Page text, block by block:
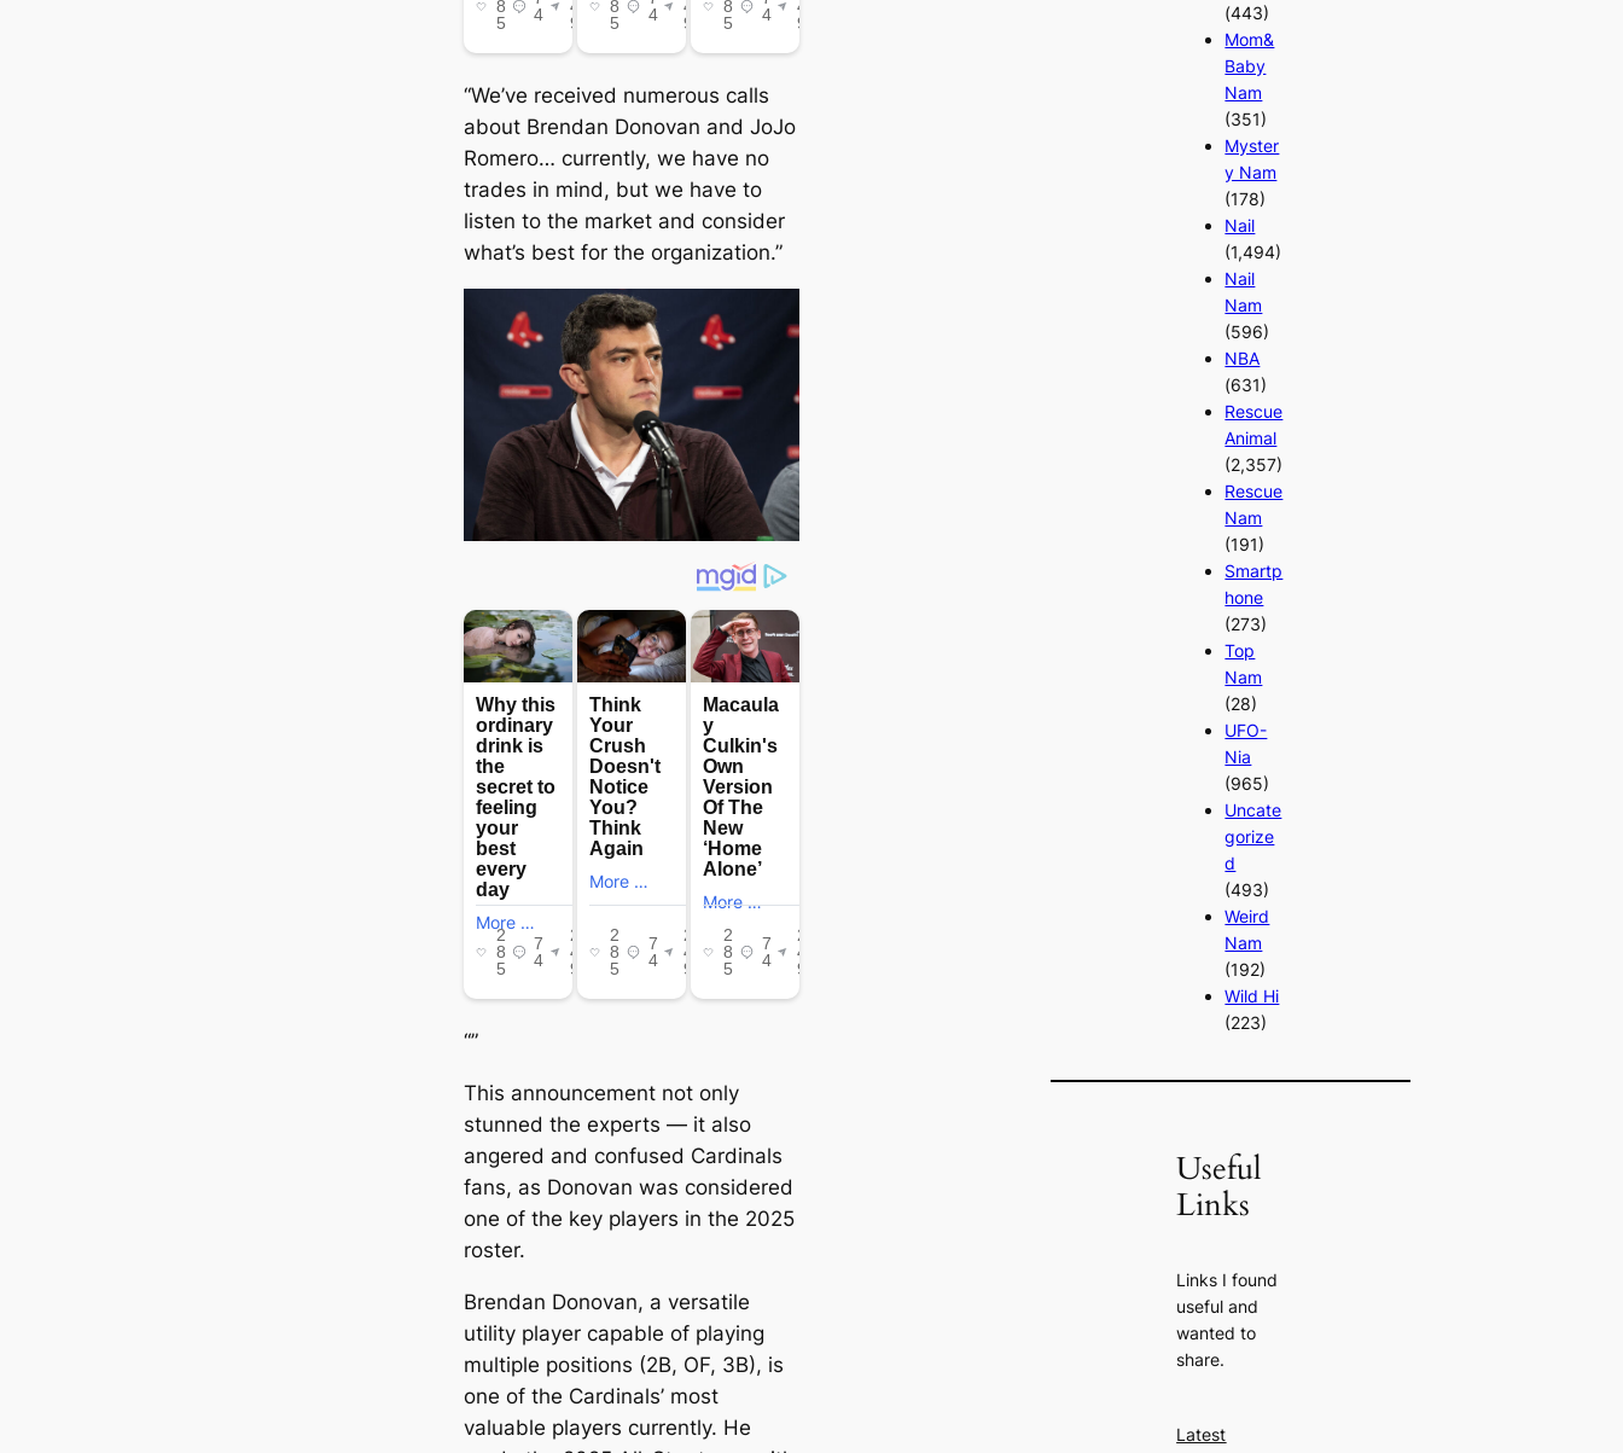
“We’ve received numerous calls
about Brendan Donovan and JoJo
Romero… currently, we have no
trades in mind, but we have to
listen to the market and consider
what’s best for the organization.”
“”
This announcement not only
stunned the experts — it also
angered and confused Cardinals
fans, as Donovan was considered
one of the key players in the 2025
roster.
Brendan Donovan, a versatile
utility player capable of playing
multiple positions (2B, OF, 3B), is
one of the Cardinals’ most
valuable players currently. He
(443)
Mom&
Baby
Nam
(351)
Myster
y Nam
(178)
Nail
(1,494)
Nail
Nam
(596)
NBA
(631)
Rescue
Animal
(2,357)
Rescue
Nam
(191)
Smartp
hone
(273)
Top
Nam
(28)
UFO-
Nia
(965)
Uncate
gorize
d
(493)
Weird
Nam
(192)
Wild Hi
(223)
Useful
Links
Links I found
useful and
wanted to
share.
Latest